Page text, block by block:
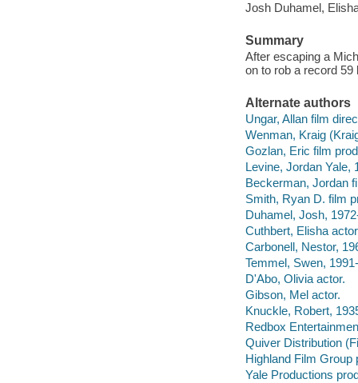
Josh Duhamel,
Summary
After escaping a
on to rob a record
Alternate authors
Ungar, Allan film
Wenman, Kraig
Gozlan, Eric film
Levine, Jordan Yale,
Beckerman, Jordan
Smith, Ryan D. film
Duhamel, Josh,
Cuthbert, Elisha
Carbonell, Nestor,
Temmel, Swen,
D'Abo, Olivia actor.
Gibson, Mel actor.
Knuckle, Robert,
Redbox
Quiver Distribution
Highland Film Group
Yale Productions